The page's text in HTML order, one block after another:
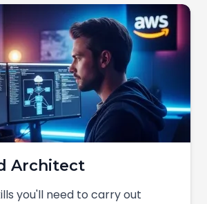
Architect
you'll need to carry out